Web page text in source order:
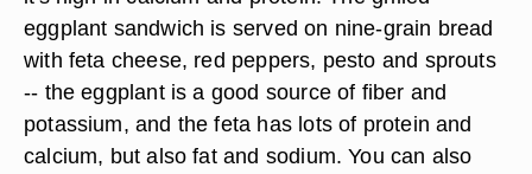
eggplant sandwich is served on nine-grain bread
with feta cheese, red peppers, pesto and sprouts
-- the eggplant is a good source of fiber and
potassium, and the feta has lots of protein and
calcium, but also fat and sodium. You can also